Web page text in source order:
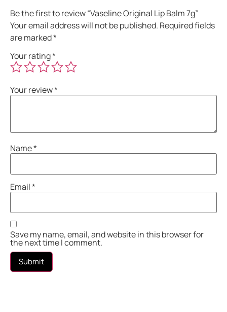
Be the first to review “Vaseline Original Lip Balm 7g”
Your email address will not be published. Required fields
are marked*
Your rating*
Your review*
Name*
Email*
Save my name, email, and website in this browser for
the next time I comment.